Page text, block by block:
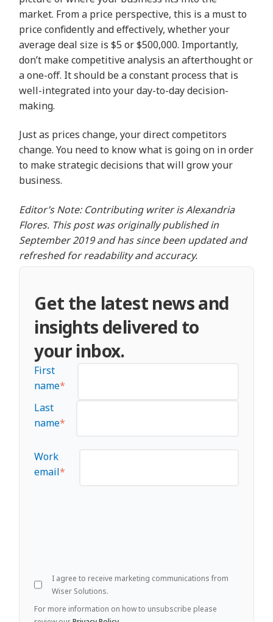
market. From a price perspective, this is a must to
price confidently and effectively, whether your
average deal size is $5 or $500,000. Importantly,
don’t make competitive analysis an afterthought or
a one-off. It should be a constant process that is
well-integrated into your day-to-day decision-
making.
Just as prices change, your direct competitors
change. You need to know what is going on in order
to make strategic decisions that will grow your
business.
Editor’s Note: Contributing writer is Alexandria
Flores. This post was originally published in
September 2019 and has since been updated and
refreshed for readability and accuracy.
Get the latest news and
insights delivered to
your inbox.
First
name*
Last
name*
Work
email*
I agree to receive marketing communications from
Wiser Solutions.
For more information on how to unsubscribe please